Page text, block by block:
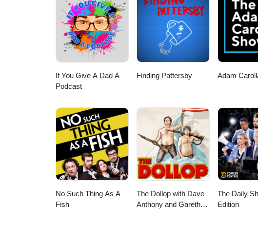
- @theresa.mariesa Facebook - Theresa
MEET MIKALA! Our Wonderful &amp;
~~~~~~~~~~~~~~~~~~~~~~~~ Music by
If You Give A Dad A
Podcast
Finding Pattersby Adam
No Such Thing As A
Fish
The Dollop with Dave
Anthony and Gareth
The Daily
Edition